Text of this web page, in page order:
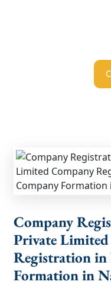
Company
Private
Registration in
Formation in